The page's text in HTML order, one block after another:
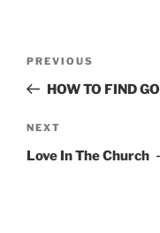
Previous
Post
PREVIOUS
HOW TO FIND
Next
Post
NEXT
Love In The Church